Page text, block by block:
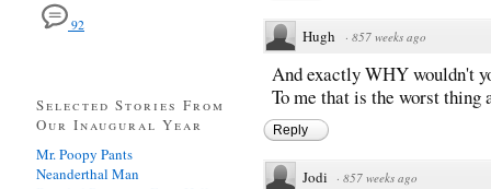
Hugh · 857 weeks ago
And exactly WHY wouldn't
To me that is the worst thing
Reply
Jodi · 857 weeks ago
92
Selected Stories From
Our Inaugural Year
Mr. Poopy Pants
Neanderthal Man